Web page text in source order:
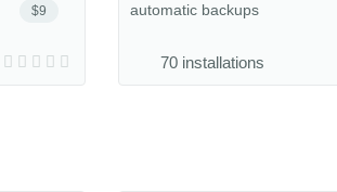
$9
automatic backups
70 installations